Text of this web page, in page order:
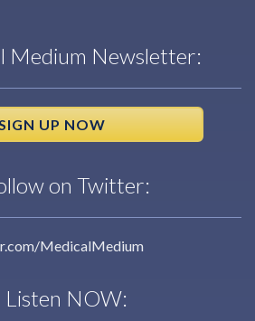
Medium Newsletter:
UP NOW
on Twitter:
MedicalMedium
Listen NOW: